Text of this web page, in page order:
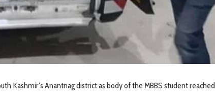
Kashmir’s Anantnag district as body of the MBBS student reached